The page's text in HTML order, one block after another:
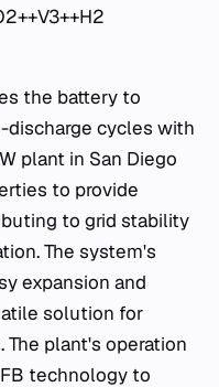
the battery to
discharge cycles with
plant in San Diego
to provide
to grid stability
The system's
expansion and
solution for
The plant's operation
technology to